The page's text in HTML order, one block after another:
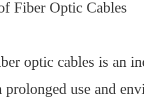
Fiber Optic Cables
optic cables is an
prolonged use and